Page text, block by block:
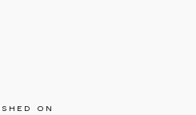
ON